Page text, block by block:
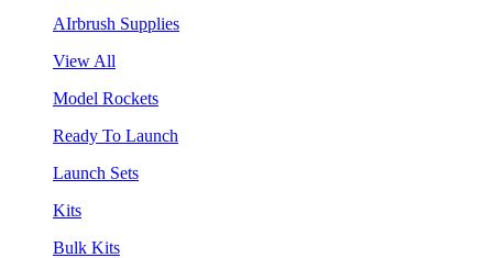
AIrbrush Supplies
View All
Model Rockets
Ready To Launch
Launch Sets
Kits
Bulk Kits